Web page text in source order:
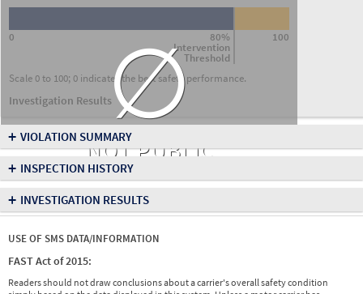
80%
Intervention
Threshold
0 100
Scale 0 to 100; 0 indicates the best safety performance.
Investigation Results∅
NOT PUBLIC
+ VIOLATION SUMMARY
+ INSPECTION HISTORY
+ INVESTIGATION RESULTS
USE OF SMS DATA/INFORMATION
FAST Act of 2015:
Readers should not draw conclusions about a carrier's overall safety condition